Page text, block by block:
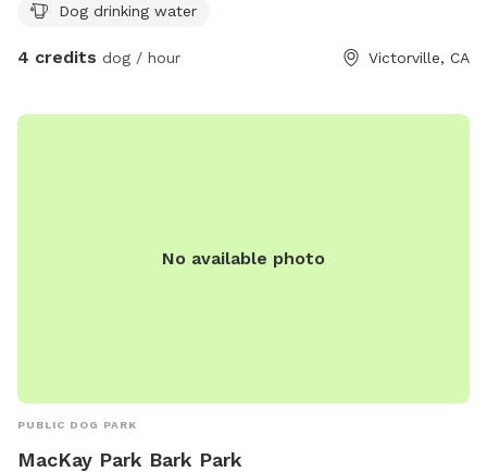
Dog drinking water
4 credits dog / hour Victorville, CA
No available photo
PUBLIC DOG PARK
MacKay Park Bark Park